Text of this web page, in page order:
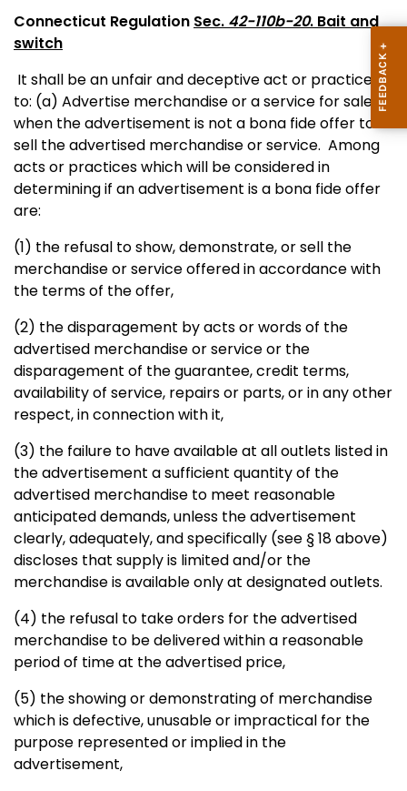
Connecticut Regulation Sec. 42-110b-20. Bait and
switch
It shall be an unfair and deceptive act or practice
to: (a) Advertise merchandise or a service for sale
when the advertisement is not a bona fide offer to
sell the advertised merchandise or service. Among
acts or practices which will be considered in
determining if anadvertisement is a bona fide offer
are:
(1) the refusal to show, demonstrate, or sell the
merchandise orservice offered in accordance with
the terms of the offer,
(2) the disparagement by acts or words of the
advertised merchandise or service or the
disparagement of the guarantee, credit terms,
availability of service, repairs or parts, or in any other
respect, in connection with it,
(3) the failure to have available at all outlets listed in
theadvertisement a sufficient quantity of the
advertised merchandise to meet reasonable
anticipated demands, unless the advertisement
clearly,adequately, and specifically (see § 18 above)
discloses that supplyis limited and/or the
merchandise is available only at designatedoutlets.
(4) the refusal to take orders for the advertised
merchandise to bedelivered within a reasonable
period of time at the advertised price,
(5) the showing or demonstrating of merchandise
which is defective,unusable or impractical for the
purpose represented or implied in the
advertisement,